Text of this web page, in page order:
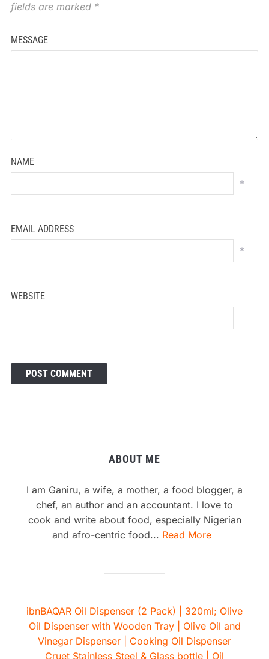
fields are marked *
MESSAGE
NAME
*
EMAIL ADDRESS
*
WEBSITE
ABOUT ME
I am Ganiru, a wife, a mother, a food blogger, a
chef, an author and an accountant. I love to
cook and write about food, especially Nigerian
and afro-centric food... Read More
ibnBAQAR Oil Dispenser (2 Pack) | 320ml; Olive
Oil Dispenser with Wooden Tray | Olive Oil and
Vinegar Dispenser | Cooking Oil Dispenser
Cruet Stainless Steel & Glass bottle | Oil